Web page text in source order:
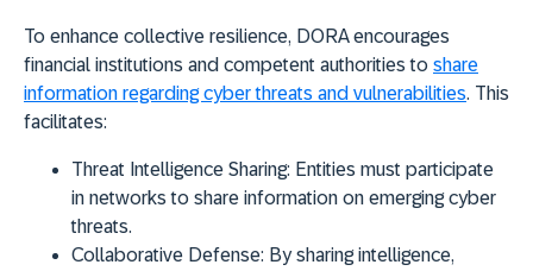
To enhance collective resilience, DORA encourages
financial institutions and competent authorities to share
information regarding cyber threats and vulnerabilities. This
facilitates:
Threat Intelligence Sharing: Entities must participate
in networks to share information on emerging cyber
threats.
Collaborative Defense: By sharing intelligence,